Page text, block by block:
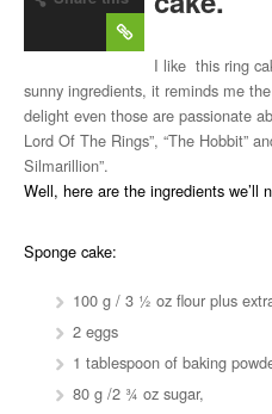
I like this ring
sunny ingredients, it reminds me the
delight even those are passionate
Lord Of The Rings”, “The Hobbit”
Silmarillion”.
Well, here are the ingredients we’ll
Sponge cake:
100 g / 3 ½ oz flour plus
2 eggs
1 tablespoon of baking
80 g /2 ¾ oz sugar,